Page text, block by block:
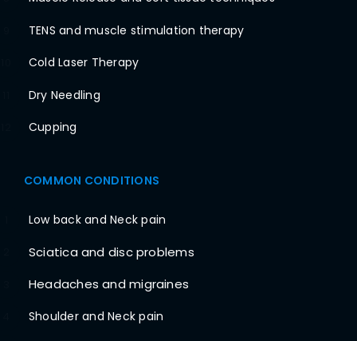
TENS and muscle stimulation therapy
Cold Laser Therapy
Dry Needling
Cupping
COMMON CONDITIONS
Low back and Neck pain
Sciatica and disc problems
Headaches and migraines
Shoulder and Neck pain